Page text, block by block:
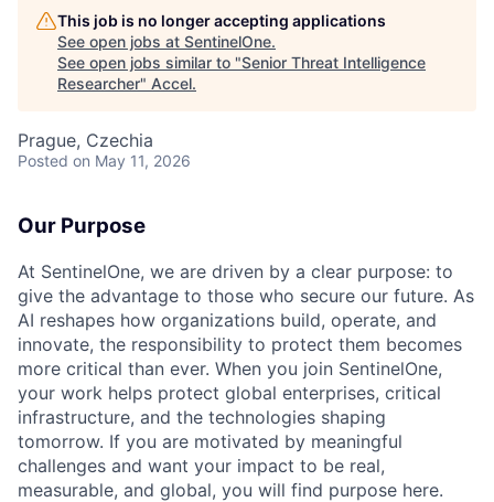
This job is no longer accepting applications
See open jobs at SentinelOne.
See open jobs similar to "Senior Threat Intelligence
Researcher" Accel.
Prague, Czechia
Posted on May 11, 2026
Our Purpose
At SentinelOne, we are driven by a clear purpose: to
give the advantage to those who secure our future. As
AI reshapes how organizations build, operate, and
innovate, the responsibility to protect them becomes
more critical than ever. When you join SentinelOne,
your work helps protect global enterprises, critical
infrastructure, and the technologies shaping
tomorrow. If you are motivated by meaningful
challenges and want your impact to be real,
measurable, and global, you will find purpose here.